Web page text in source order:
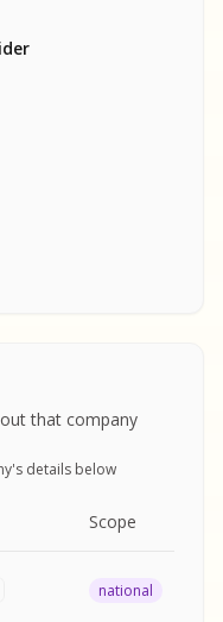
REPORT
that company
details below
Scope
national